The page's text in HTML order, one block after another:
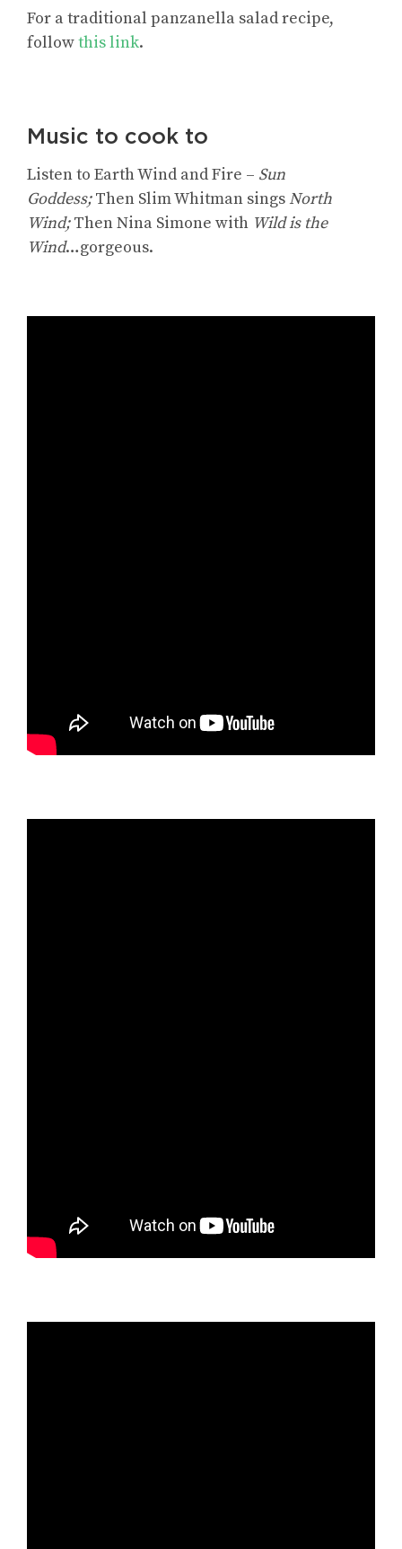
For a traditional panzanella salad recipe,
followthis link.
Music to cook to
Listen to Earth Wind and Fire – Sun
Goddess;Then Slim Whitman singsNorth
Wind;Then Nina Simone with Wild is the
Wind…gorgeous.